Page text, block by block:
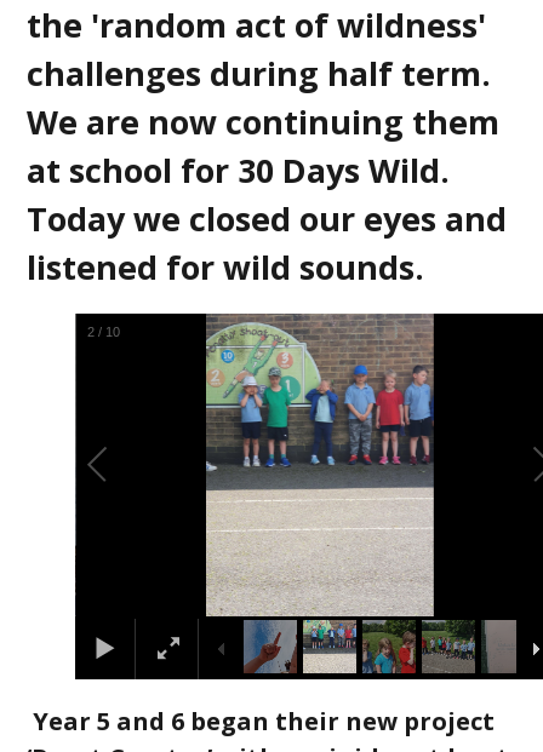
the 'random act of wildness'
challenges during half term.
We are now continuing them
at school for 30 Days Wild.
Today we closed our eyes and
listened for wild sounds.
3 / 10
Year 5 and 6 began their new project